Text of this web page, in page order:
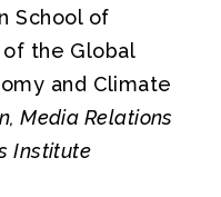
School of
of the Global
and Climate
Media Relations
Institute